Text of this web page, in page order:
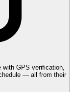
with GPS verification,
— all from their